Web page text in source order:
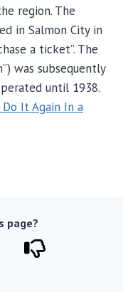
region. The
in Salmon City in
a ticket”. The
was subsequently
until 1938.
Do It Again In a
page?